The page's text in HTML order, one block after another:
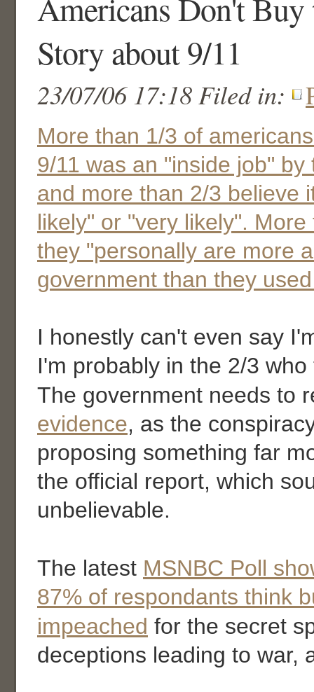
Story about 9/11
23/07/06 17:18 Filed in:
More than 1/3 of
9/11 was an "inside job"
and more than 2/3 believe
likely" or "very likely".
they "personally are more
government than they
I honestly can't even say
I'm probably in the 2/3
The government needs to
evidence, as the
proposing something far
the official report, which
unbelievable.
The latest MSNBC Poll
87% of respondants think
impeached for the secret
deceptions leading to war,